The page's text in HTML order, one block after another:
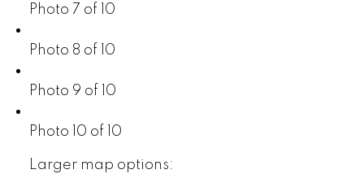
Photo 7 of 10
Photo 8 of 10
Photo 9 of 10
Photo 10 of 10
Larger map options: